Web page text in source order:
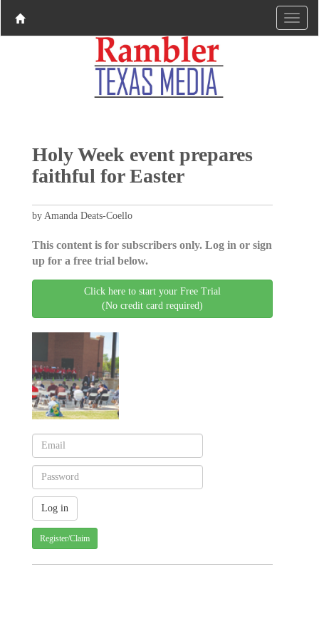
Holy Week event prepares
faithful for Easter
by Amanda Deats-Coello
This content is for subscribers only. Log in or sign
up for a free trial below.
Click here to start your Free Trial
(No credit card required)
Register/Claim